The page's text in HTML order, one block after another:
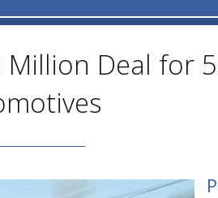
Deal for